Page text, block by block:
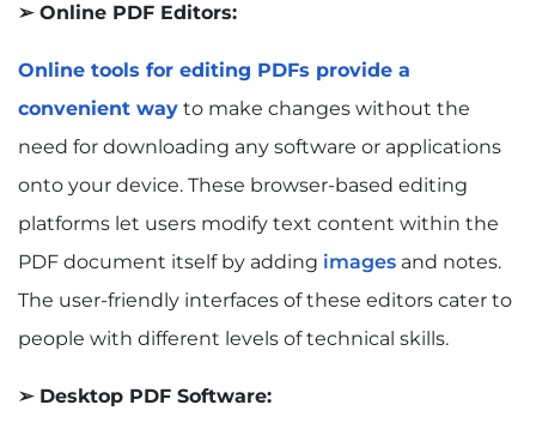
➢ Online PDF Editors:
Online tools for editing PDFs provide a
convenient way to make changes without the
need for downloading any software or applications
onto your device. These browser-based editing
platforms let users modify text content within the
PDF document itself by adding images and notes.
The user-friendly interfaces of these editors cater to
people with different levels of technical skills.
➢ Desktop PDF Software: